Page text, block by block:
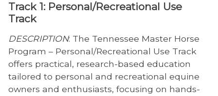
Track 1: Personal/Recreational Use
Track
DESCRIPTION: The Tennessee Master Horse
Program – Personal/Recreational Use Track
offers practical, research-based education
tailored to personal and recreational equine
owners and enthusiasts, focusing on hands-